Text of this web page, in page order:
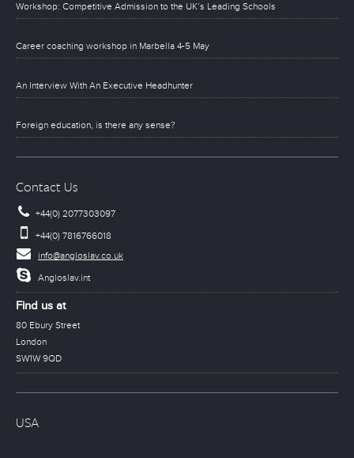
Workshop: Competitive Admission to the UK’s Leading Schools
Career coaching workshop in Marbella 4-5 May
An Interview With An Executive Headhunter
Foreign education, is there any sense?
Contact Us
+44(0) 2077303097
+44(0) 7816766018
info@angloslav.co.uk
Angloslav.int
Find us at
80 Ebury Street
London
SW1W 9QD
USA